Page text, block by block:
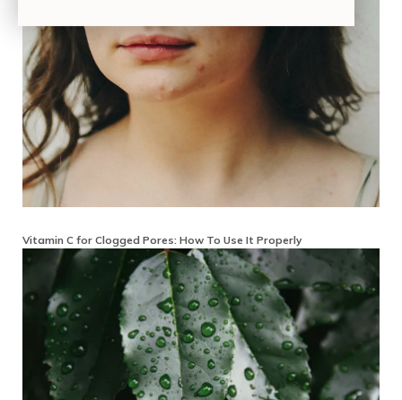
Vitamin C for Clogged Pores: How To Use It Properly